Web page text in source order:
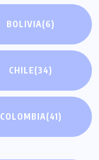
BOLIVIA(6)
CHILE(34)
COLOMBIA(41)